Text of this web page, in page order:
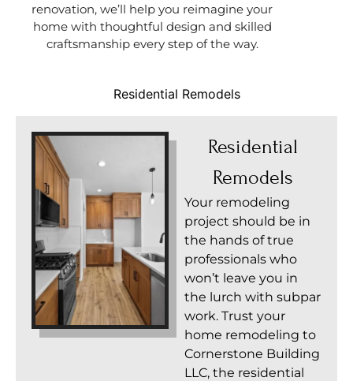
renovation, we’ll help you reimagine your
home with thoughtful design and skilled
craftsmanship every step of the way.
Residential Remodels
Residential
Remodels
Your remodeling
project should be in
the hands of true
professionals who
won’t leave you in
the lurch with subpar
work. Trust your
home remodeling to
Cornerstone Building
LLC, the residential